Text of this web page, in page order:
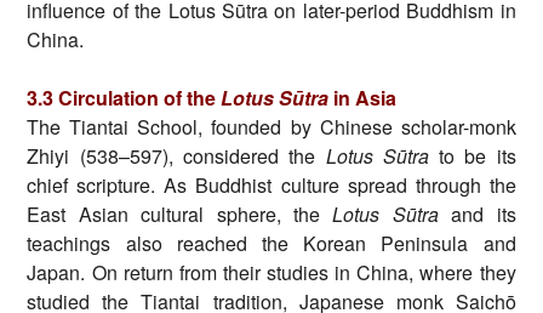
influence of the Lotus Sūtra on later-period Buddhism in
China.
3.3 Circulation of theLotus Sūtra in Asia
The Tiantai School, founded by Chinese scholar-monk
Zhiyi (538–597), considered the Lotus Sūtrato be its
chief scripture. As Buddhist culture spread through the
East Asian cultural sphere, theLotus Sūtraand its
teachings also reached the Korean Peninsula and
Japan. On return from their studies in China, where they
studied the Tiantai tradition, Japanese monk Saichō